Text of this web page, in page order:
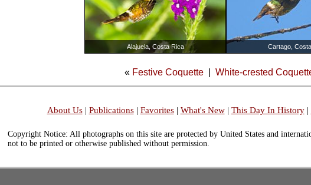
Alajuela, Costa Rica Cartago,
« Festive Coquette White-crested
About Us| Publications| Favorites| What's New| This Day In History |
Copyright Notice: All photographs on this site are protected by United States and
not to be printed or otherwise published without permission.